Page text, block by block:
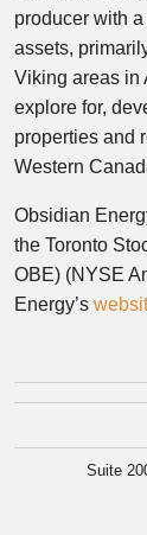
producer with
assets,
Viking areas in
explore for,
properties and
Western
Obsidian
the Toronto
OBE) (NYSE
Energy’s
Suite